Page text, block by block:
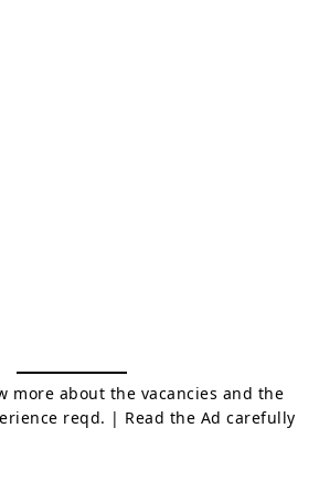
more about the vacancies and the
reqd. | Read the Ad carefully